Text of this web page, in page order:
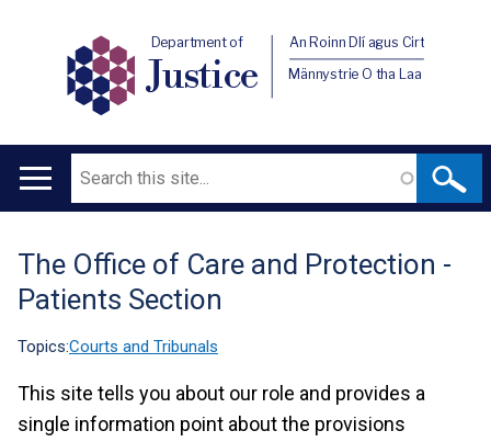
Department of
Justice
An Roinn Dlí agus Cirt
Männystrie O tha Laa
Main
Search
Translation
help
The Office of Care and Protection -
Patients Section
Topics:Courts and Tribunals
This site tells you about our role and provides a
single information point about the provisions